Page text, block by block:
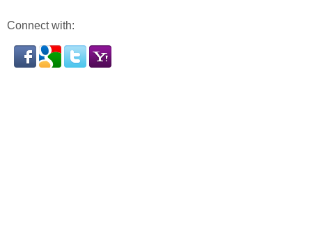
Connect with: